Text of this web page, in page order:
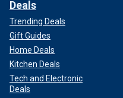
Deals
Trending Deals
Gift Guides
Home Deals
Kitchen Deals
Tech and Electronic
Deals